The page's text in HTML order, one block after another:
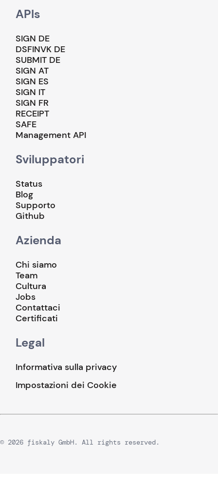
APIs
SIGN DE
DSFINVK DE
SUBMIT DE
SIGN AT
SIGN ES
SIGN IT
SIGN FR
RECEIPT
SAFE
Management API
Sviluppatori
Status
Blog
Supporto
Github
Azienda
Chi siamo
Team
Cultura
Jobs
Contattaci
Certificati
Legal
Informativa sulla privacy
Impostazioni dei Cookie
© 2026 fiskaly GmbH. All rights reserved.